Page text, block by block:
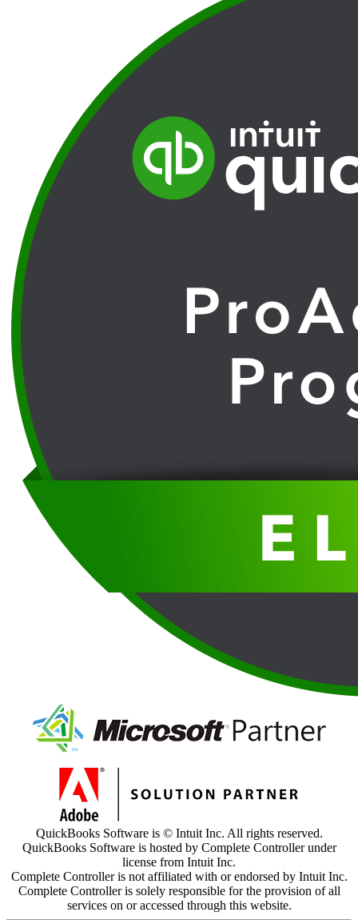
QuickBooks Software is © Intuit Inc. All rights reserved.
QuickBooks Software is hosted by Complete Controller under
license from Intuit Inc.
Complete Controller is not affiliated with or endorsed by Intuit Inc.
Complete Controller is solely responsible for the provision of all
services on or accessed through this website.